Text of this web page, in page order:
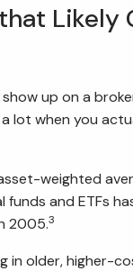
Likely
up on a
lot when you
weighted
funds and ETFs
2005.3
in older, higher-